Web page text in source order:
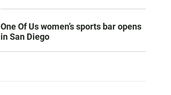
One Of Us women’s sports bar opens
in San Diego